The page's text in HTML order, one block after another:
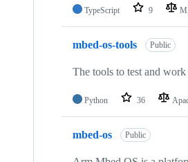
TypeScript 9
mbed-os-tools Public
The tools to test and
Python 36
mbed-os Public